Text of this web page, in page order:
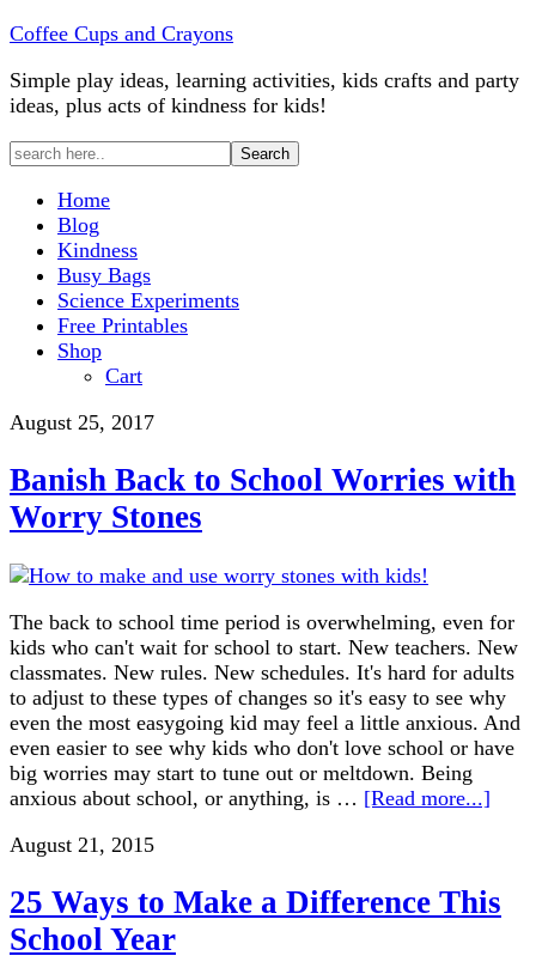
Coffee Cups and Crayons
Simple play ideas, learning activities, kids crafts and party
ideas, plus acts of kindness for kids!
Home
Blog
Kindness
Busy Bags
Science Experiments
Free Printables
Shop
Cart
August 25, 2017
Banish Back to School Worries with
Worry Stones
The back to school time period is overwhelming, even for
kids who can't wait for school to start. New teachers. New
classmates. New rules. New schedules. It's hard for adults
to adjust to these types of changes so it's easy to see why
even the most easygoing kid may feel a little anxious. And
even easier to see why kids who don't love school or have
big worries may start to tune out or meltdown. Being
anxious about school, or anything, is … [Read more...]
August 21, 2015
25 Ways to Make a Difference This
School Year